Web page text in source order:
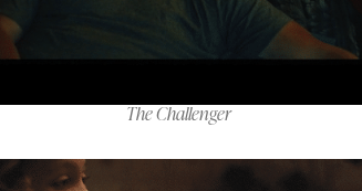
The Challenger